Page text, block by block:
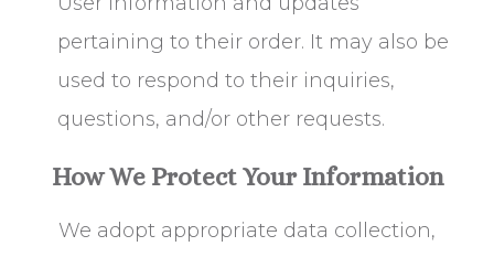
pertaining to their order. It may also be
used to respond to their inquiries,
questions, and/or other requests.
How We Protect Your Information
We adopt appropriate data collection,